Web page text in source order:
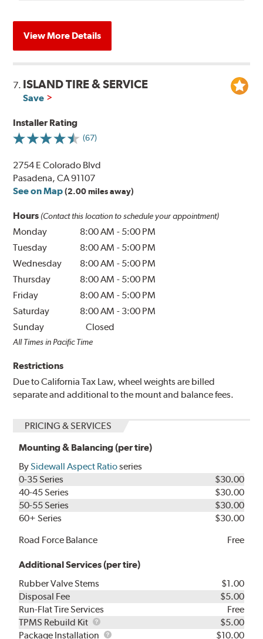
View More Details
7. ISLAND TIRE & SERVICE
Save
Installer Rating
(67)
2754 E Colorado Blvd
Pasadena, CA 91107
See on Map (2.00 miles away)
Hours (Contact this location to schedule your appointment)
Monday 8:00 AM - 5:00 PM
Tuesday
8:00 AM - 5:00 PM
Wednesday
8:00 AM - 5:00 PM
Thursday
8:00 AM - 5:00 PM
Friday
8:00 AM - 5:00 PM
Saturday
8:00 AM - 3:00 PM
Sunday
Closed
All Times in Pacific Time
Restrictions
Due to California Tax Law, wheel weights are billed
separate and additional to the mount and balance fees.
PRICING & SERVICES
Mounting & Balancing (per tire)
BySidewall Aspect Ratioseries
0-35 Series
$30.00
40-45 Series
$30.00
50-55 Series
$30.00
60+ Series
$30.00
Road Force Balance
Free
Additional Services (per tire)
Rubber Valve Stems
$1.00
Disposal Fee
$5.00
Run-Flat Tire Services
Free
TPMS Rebuild Kit
TPMS
Rebuild
$5.00
Package Installation
Package $10.00